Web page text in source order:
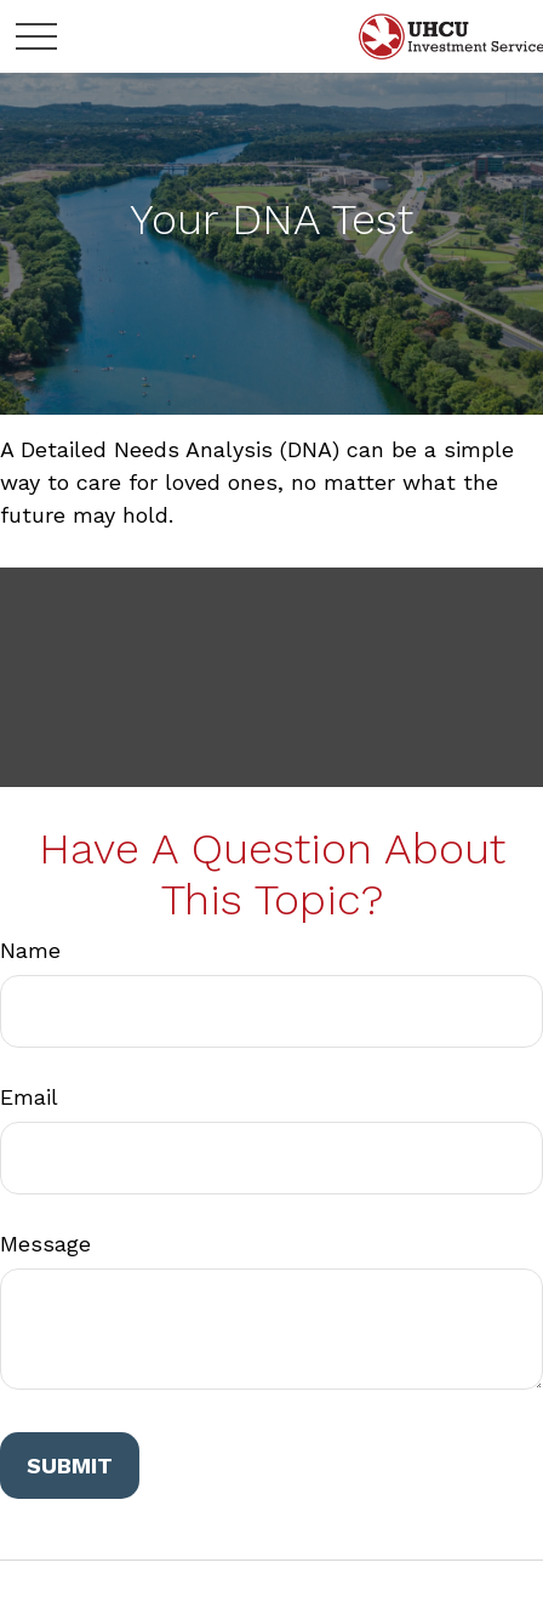
Your DNA Test
A Detailed Needs Analysis (DNA) can be a simple
way to care for loved ones, no matter what the
future may hold.
Have A Question About
This Topic?
Name
Email
Message